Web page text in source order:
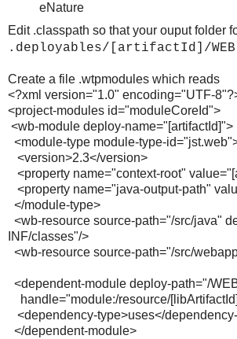
eNature
Edit .classpath so that your ouput folder
.deployables/[artifactId]/
Create a file .wtpmodules which reads
<?xml version="1.0" encoding="UTF-
<project-modules id="moduleCoreId">
<wb-module deploy-name="[artifactId]">
<module-type module-type-
<version>2.3</version>
<property name="context-root"
<property name="java-output-path"
</module-type>
<wb-resource source-path="/src/java"
INF/classes"/>
<wb-resource source-path="/src/
<dependent-module deploy-path="/
handle="module:/resource/
<dependency-type>uses</
</dependent-module>